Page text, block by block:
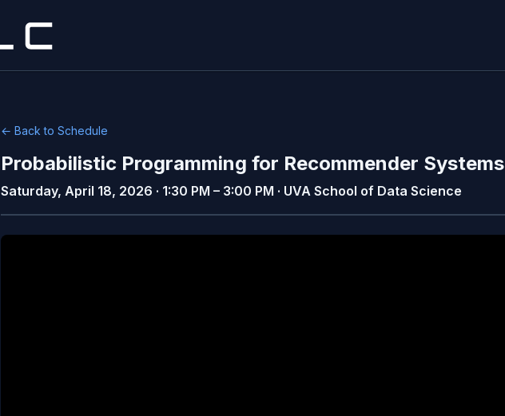
← Back to Schedule
Probabilistic Programming for Recommender Systems
Saturday, April 18, 2026 · 1:30 PM – 3:00 PM · UVA School of Data Science